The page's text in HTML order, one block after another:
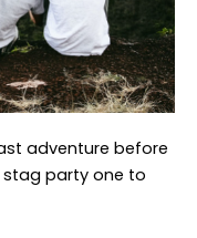
adventure before
stag party one to